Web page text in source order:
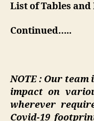
List of Tables and
Continued…..
NOTE : Our team
impact on
wherever
Covid-19